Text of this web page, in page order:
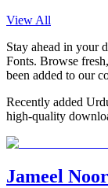
View All
Stay ahead in your
Fonts. Browse
been added to our
Recently added
high-quality
Jameel